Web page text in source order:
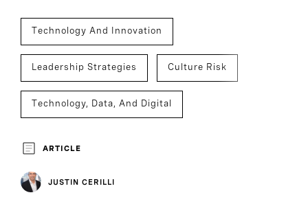
Technology And Innovation
Leadership Strategies Culture Risk
Technology, Data, And Digital
Culture Analytics
ARTICLE
JUSTIN CERILLI